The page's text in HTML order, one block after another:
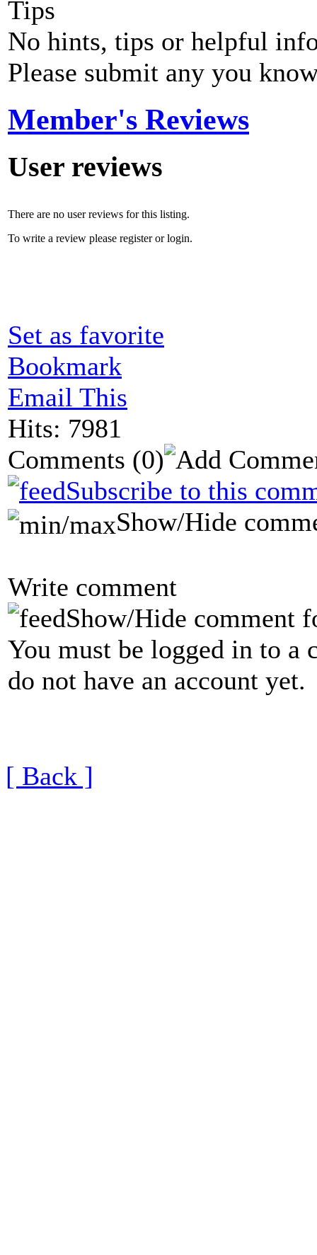
Tips
No hints, tips or helpful
Please submit any you
Member's Reviews
User reviews
There are no user reviews for this listing.
To write a review please register or login.
Set as favorite
Bookmark
Email This
Hits: 7981
Comments (0)
Subscribe to this
Show/Hide
Write comment
Show/Hide comment
You must be logged in to a
do not have an account yet.
[ Back ]